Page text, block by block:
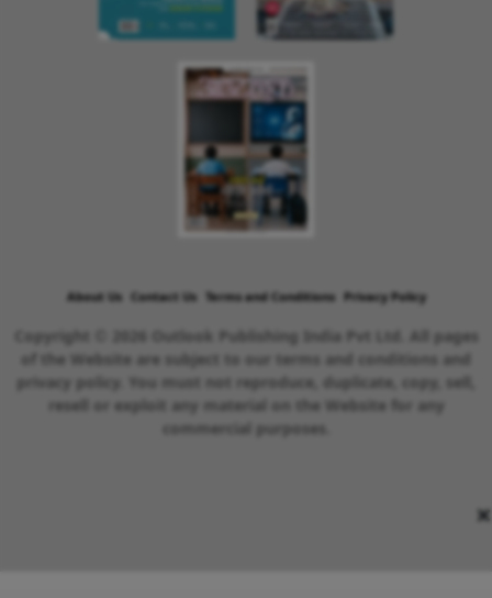
×
About Us Contact Us Terms and Conditions Privacy Policy
Copyright © 2026 Outlook Publishing India Pvt Ltd. All pages
of the Website are subject to our terms and conditions and
privacy policy. You must not reproduce, duplicate, copy, sell,
resell or exploit any material on the Website for any
commercial purposes.